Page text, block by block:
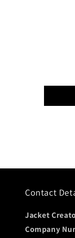
Contact
Jacket
Company